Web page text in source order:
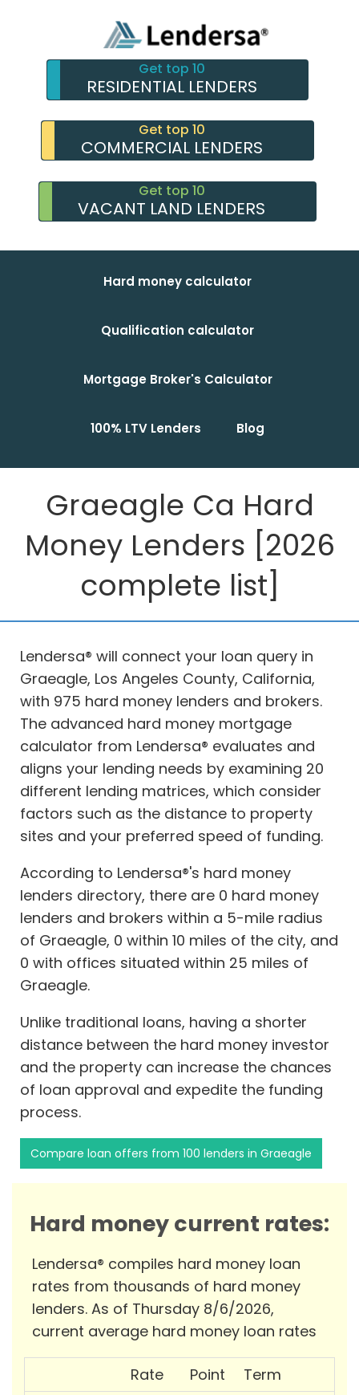
Get top 10
RESIDENTIAL LENDERS
Get top 10
COMMERCIAL LENDERS
Get top 10
VACANT LAND LENDERS
Hard money calculator
Qualification calculator
Mortgage Broker's Calculator
100% LTV Lenders Blog
Graeagle Ca Hard
Money Lenders [2026
complete list]
Lendersa® will connect your loan query in
Graeagle, Los Angeles County, California,
with 975 hard money lenders and brokers.
The advanced hard money mortgage
calculator from Lendersa® evaluates and
aligns your lending needs by examining 20
different lending matrices, which consider
factors such as the distance to property
sites and your preferred speed of funding.
According to Lendersa®'s hard money
lenders directory, there are 0 hard money
lenders and brokers within a 5-mile radius
of Graeagle, 0 within 10 miles of the city, and
0 with offices situated within 25 miles of
Graeagle.
Unlike traditional loans, having a shorter
distance between the hard money investor
and the property can increase the chances
of loan approval and expedite the funding
process.
Compare loan offers from 100 lenders in Graeagle
Hard money current rates:
Lendersa® compiles hard money loan
rates from thousands of hard money
lenders. As of Thursday 8/6/2026,
current average hard money loan rates
Rate Point
Term